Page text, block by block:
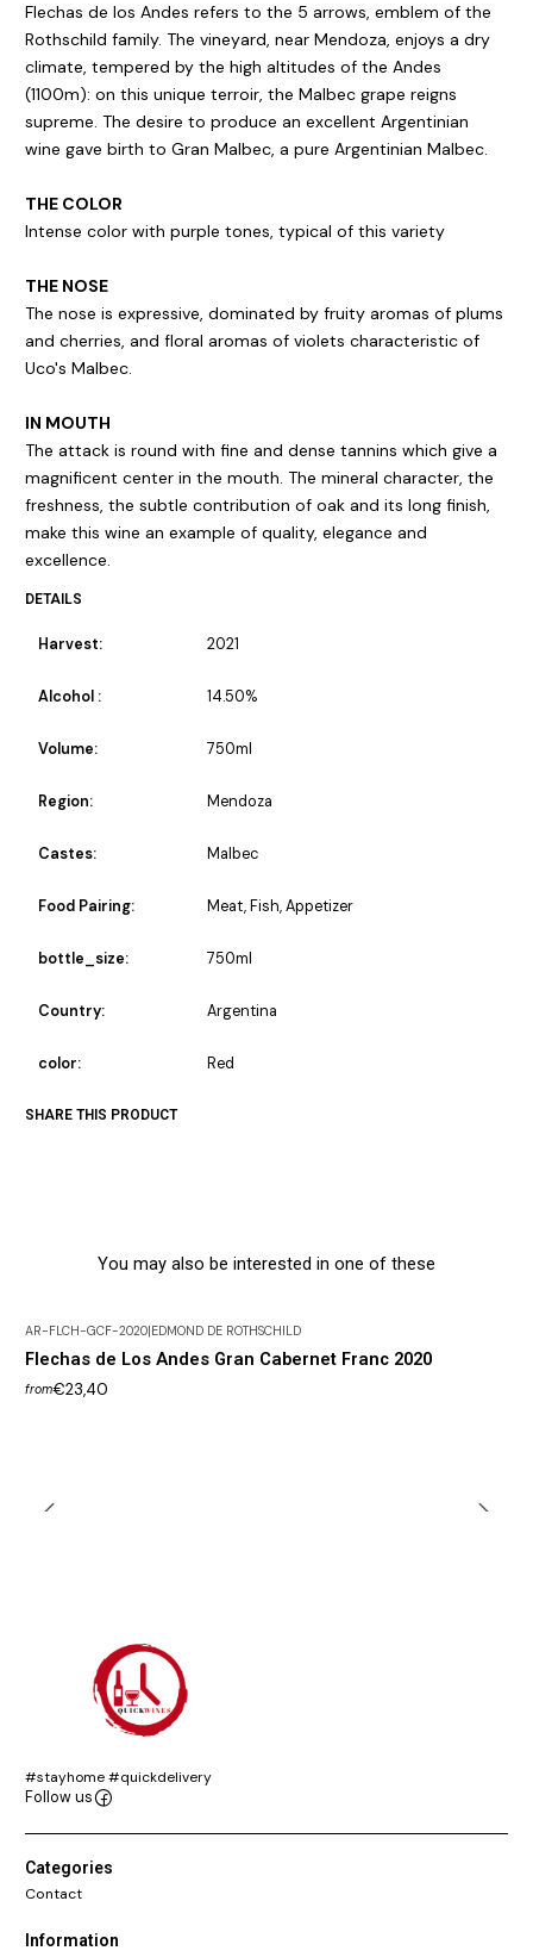
Flechas de los Andes refers to the 5 arrows, emblem of the
Rothschild family. The vineyard, near Mendoza, enjoys a dry
climate, tempered by the high altitudes of the Andes
(1100m): on this unique terroir, the Malbec grape reigns
supreme. The desire to produce an excellent Argentinian
wine gave birth to Gran Malbec, a pure Argentinian Malbec.
THE COLOR
Intense color with purple tones, typical of this variety
THE NOSE
The nose is expressive, dominated by fruity aromas of plums
and cherries, and floral aromas of violets characteristic of
Uco's Malbec.
IN MOUTH
The attack is round with fine and dense tannins which give a
magnificent center in the mouth. The mineral character, the
freshness, the subtle contribution of oak and its long finish,
make this wine an example of quality, elegance and
excellence.
DETAILS
Harvest: 2021
Alcohol : 14.50%
Volume: 750ml
Region: Mendoza
Castes: Malbec
Food Pairing: Meat, Fish, Appetizer
bottle_size: 750ml
Country: Argentina
color: Red
SHARE THIS PRODUCT
You may also be interested in one of these
AR-FLCH-GCF-2020|EDMOND DE ROTHSCHILD
Flechas de Los Andes Gran Cabernet Franc 2020
from€23,40
#stayhome #quickdelivery
Follow us
Categories
Contact
Information